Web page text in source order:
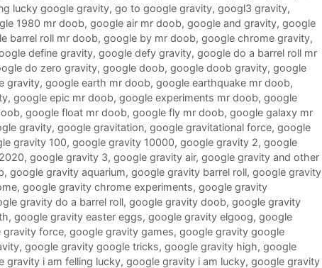
lucky google gravity, go to google gravity, googl3 gravity,
1980 mr doob, google air mr doob, google and gravity, google
barrel roll mr doob, google by mr doob, google chrome gravity,
define gravity, google defy gravity, google do a barrel roll mr
do zero gravity, google doob, google doob gravity, google
gravity, google earth mr doob, google earthquake mr doob,
, google epic mr doob, google experiments mr doob, google
, google float mr doob, google fly mr doob, google galaxy mr
gravity, google gravitation, google gravitational force, google
gravity 100, google gravity 10000, google gravity 2, google
, google gravity 3, google gravity air, google gravity and other
, google gravity aquarium, google gravity barrel roll, google gravity
, google gravity chrome experiments, google gravity
gravity do a barrel roll, google gravity doob, google gravity
, google gravity easter eggs, google gravity elgoog, google
gravity force, google gravity games, google gravity google
, google gravity google tricks, google gravity high, google
gravity i am felling lucky, google gravity i am lucky, google gravity